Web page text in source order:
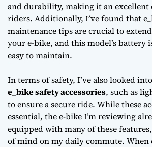
and durability, making it an excellent
riders. Additionally, I’ve found that
maintenance tipsare crucial to
your e-bike, and this model’s battery
easy to maintain.
In terms of safety, I’ve also looked into
e_bike safety accessories, such as
to ensure a secure ride. While these
essential, the e-bike I’m reviewing
equipped with many of these
of mind on my daily commute.